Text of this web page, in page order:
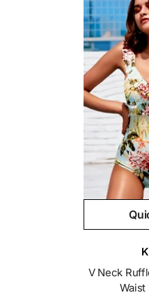
V Neck